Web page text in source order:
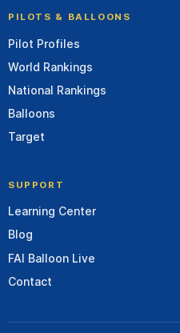
PILOTS & BALLOONS
Pilot Profiles
World Rankings
National Rankings
Balloons
Target
SUPPORT
Learning Center
Blog
FAI Balloon Live
Contact